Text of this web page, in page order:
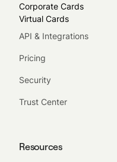
Corporate Cards
Virtual Cards
API & Integrations
Pricing
Security
Trust Center
Resources